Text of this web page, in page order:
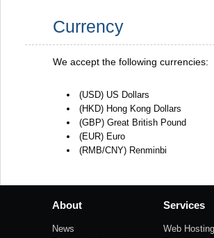
Currency
We accept the following currencies:
(USD) US Dollars
(HKD) Hong Kong Dollars
(GBP) Great British Pound
(EUR) Euro
(RMB/CNY) Renminbi
About
News
Services
Web Hosting